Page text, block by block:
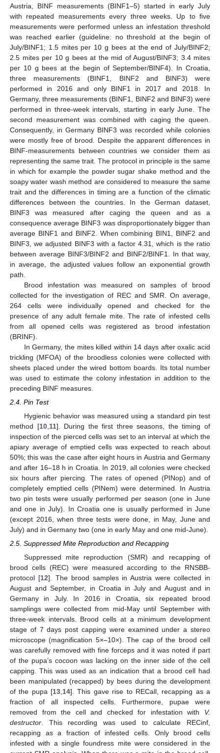
Austria, BINF measurements (BINF1–5) started in early July
with repeated measurements every three weeks. Up to five
measurements were performed unless an infestation threshold
was reached earlier (guideline: no threshold at the begin of
July/BINF1; 1.5 mites per 10 g bees at the end of July/BINF2;
2.5 mites per 10 g bees at the mid of August/BINF3; 3.4 mites
per 10 g bees at the begin of September/BINF4). In Croatia,
three measurements (BINF1, BINF2 and BINF3) were
performed in 2016 and only BINF1 in 2017 and 2018. In
Germany, three measurements (BINF1, BINF2 and BINF3) were
performed in three-week intervals, starting in early June. The
second measurement was combined with caging the queen.
Consequently, in Germany BINF3 was recorded while colonies
were mostly free of brood. Despite the apparent differences in
BINF-measurements between countries we consider them as
representing the same trait. The protocol in principle is the same
in which for example the powder sugar shake method and the
soapy water wash method are considered to measure the same
trait and the differences in timing are a function of the climatic
differences between the countries. In the German dataset,
BINF3 was measured after caging the queen and as a
consequence average BINF3 was disproportionately bigger than
average BINF1 and BINF2. When combining BIN1, BINF2 and
BINF3, we adjusted BINF3 with a factor 4.31, which is the ratio
between average BINF3/BINF2 and BINF2/BINF1. In that way,
in average, the adjusted values follow an exponential growth
path.
Brood infestation was measured on samples of brood
collected for the investigation of REC and SMR. On average,
264 cells were individually opened and checked for the
presence of any adult female mite. The rate of infested cells
from all opened cells was registered as brood infestation
(BRINF).
In Germany, the mites killed within 14 days after oxalic acid
trickling (MFOA) of the broodless colonies were collected with
sheets placed under the wired bottom boards. Its total number
was used to estimate the colony infestation in addition to the
preceding BINF measures.
2.4. Pin Test
Hygienic behavior was measured using a standard pin test
method [10, 11]. During the first three seasons, the timing of
inspection of the pierced cells was set to an interval at which the
apiary average of emptied cells was expected to reach about
50%; this was the case after eight hours in Austria and Germany
and after 16–18 h in Croatia. In 2019, all colonies were checked
six hours after piercing. The rates of opened (PINop) and of
completely emptied cells (PINem) were determined. In Austria
two pin tests were usually performed per season (one in June
and one in July). In Croatia one is usually performed in June
(except 2016, when three tests were done, in May, June and
July) and in Germany two (one in early May and one mid-June).
2.5. Suppressed Mite Reproduction and Recapping
Suppressed mite reproduction (SMR) and recapping of
brood cells (REC) were measured according to the RNSBB-
protocol [12]. The brood samples in Austria were collected in
August and September, in Croatia in July and August and in
Germany in July. In 2016 in Croatia, six repeated brood
samplings were collected from mid-May until September with
three-week intervals. Brood cells at a minimum development
stage of 7 days post capping were examined under a stereo
microscope (magnification 5×–10×). The cap of the brood cell
was carefully removed with fine forceps and it was noted if part
of the pupa’s cocoon was lacking on the inner side of the cell
capping. This was used as an indication that a brood cell had
been manipulated (recapped) by bees during the development
of the pupa [13,14]. This gave rise to RECall, recapping as a
fraction of all inspected cells. Furthermore, pupae were
removed from the cell and checked for infestation with V.
destructor. This recording was used to calculate RECinf,
recapping as a fraction of infested cells. Only brood cells
infested with a single foundress mite were considered in the